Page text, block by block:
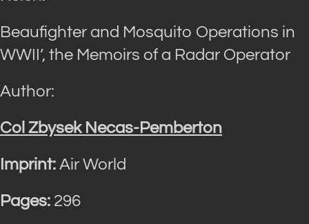
Beaufighter and Mosquito Operations in
WWII’, the Memoirs of a Radar Operator
Author:
Col Zbysek Necas-Pemberton
Imprint: Air World
Pages: 296